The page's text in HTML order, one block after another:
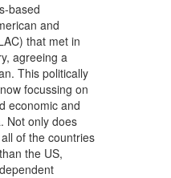
based
and
that met in
agreeing a
This politically
focussing on
economic and
Not only does
of the countries
the US,